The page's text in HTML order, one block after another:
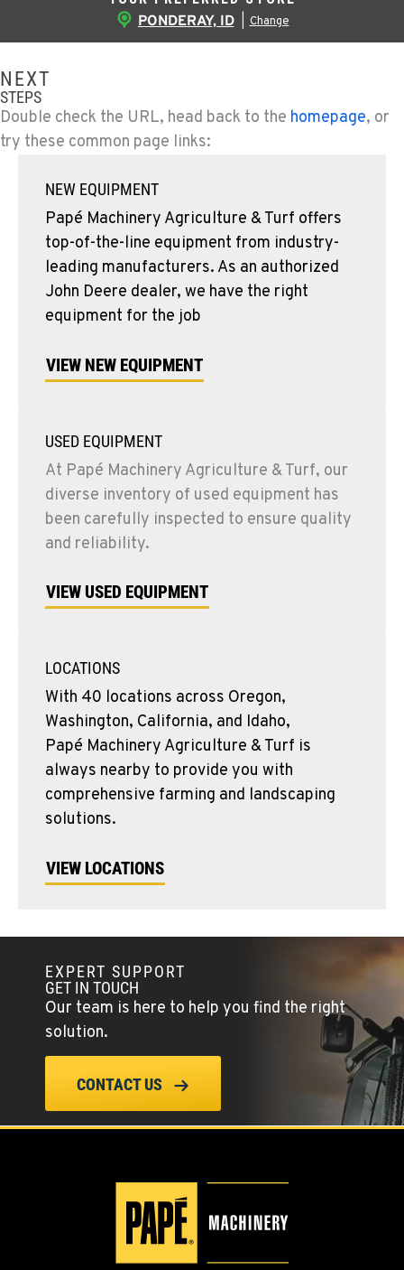
PONDERAY, ID Change
NEXT
STEPS
Double check the URL, head back to the homepage, or
try these common page links:
NEW EQUIPMENT
Papé Machinery Agriculture & Turf offers
top-of-the-line equipment from industry-
leading manufacturers. As an authorized
John Deere dealer, we have the right
equipment for the job
VIEW NEW EQUIPMENT
USED EQUIPMENT
At Papé Machinery Agriculture & Turf, our
diverse inventory of used equipment has
been carefully inspected to ensure quality
and reliability.
VIEW USED EQUIPMENT
LOCATIONS
With 40 locations across Oregon,
Washington, California, and Idaho,
Papé Machinery Agriculture & Turf is
always nearby to provide you with
comprehensive farming and landscaping
solutions.
VIEW LOCATIONS
EXPERT SUPPORT
GET IN TOUCH
Our team is here to help you find the right
solution.
CONTACT US